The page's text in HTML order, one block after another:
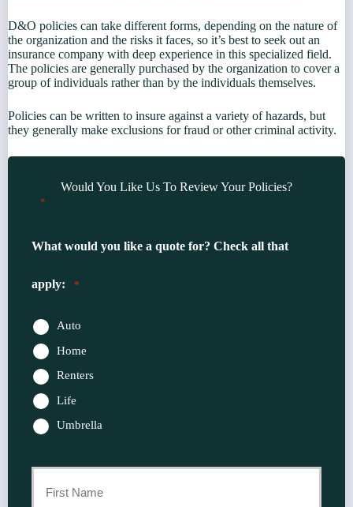
D&O policies can take different forms, depending on the nature of
the organization and the risks it faces, so it’s best to seek out an
insurance company with deep experience in this specialized field.
The policies are generally purchased by the organization to cover a
group of individuals rather than by the individuals themselves.
Policies can be written to insure against a variety of hazards, but
they generally make exclusions for fraud or other criminal activity.
Would You Like Us To Review Your Policies?
*
What would you like a quote for? Check all that
apply: *
Auto
Home
Renters
Life
Umbrella